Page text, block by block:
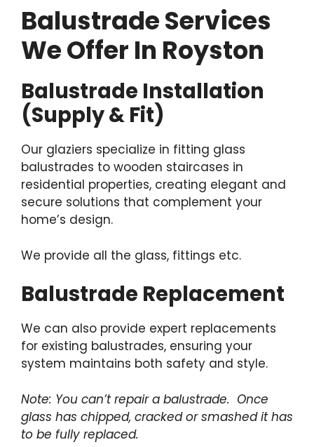
Balustrade Services
We Offer In Royston
Balustrade Installation
(Supply & Fit)
Our glaziers specialize in fitting glass
balustrades to wooden staircases in
residential properties, creating elegant and
secure solutions that complement your
home’s design.
We provide all the glass, fittings etc.
Balustrade Replacement
We can also provide expert replacements
for existing balustrades, ensuring your
system maintains both safety and style.
Note: You can’t repair a balustrade. Once
glass has chipped, cracked or smashed it has
to be fully replaced.